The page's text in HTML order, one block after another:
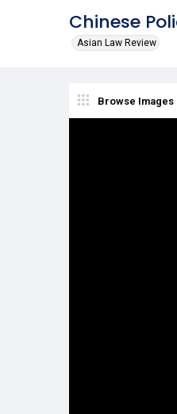
Chinese
Asian Law Review
Browse Images